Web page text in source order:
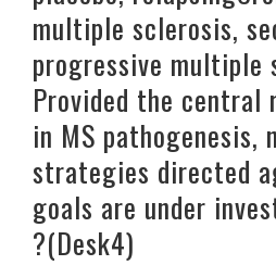
multiple sclerosis,
progressive multiple
Provided the central
in MS pathogenesis,
strategies directed
goals are under
?(Desk4)